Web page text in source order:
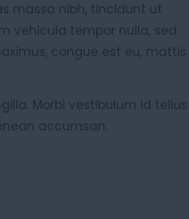
massa nibh, tincidunt ut
vehicula tempor nulla, sed
congue est eu, mattis
Morbi vestibulum id tellus
accumsan.